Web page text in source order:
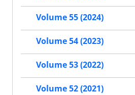
Volume 55 (2024)
Volume 54 (2023)
Volume 53 (2022)
Volume 52 (2021)